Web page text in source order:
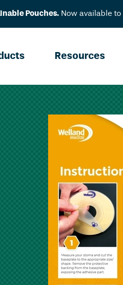
Pouches. Now available to
Resources